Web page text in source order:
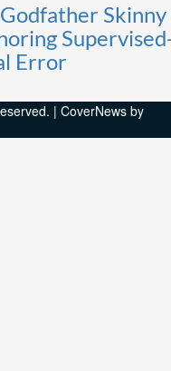
Skinny
Error
| CoverNews by